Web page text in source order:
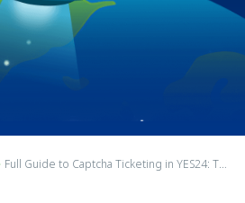
Full Guide to Captcha Ticketing in YES24: This Item Can Be Booked